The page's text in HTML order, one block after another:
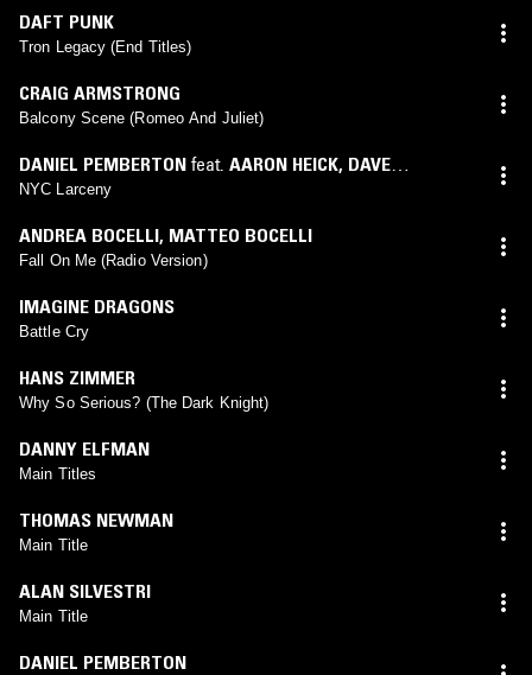
DAFT PUNK
Tron Legacy (End Titles)
CRAIG ARMSTRONG
Balcony Scene (Romeo And Juliet)
DANIEL PEMBERTON feat. AARON HEICK, DAVE
RIEKENBERG
COPELEY ,MATT BECK, DANIEL PEMBERTON
HEY ,ROBERT BURGER,ROB SCHWIMMER
NYC Larceny
ANDREA BOCELLI, MATTEO BOCELLI
Fall On Me (Radio Version)
IMAGINE DRAGONS
Battle Cry
HANS ZIMMER
Why So Serious? (The Dark Knight)
DANNY ELFMAN
Main Titles
THOMAS NEWMAN
Main Title
ALAN SILVESTRI
Main Title
DANIEL PEMBERTON